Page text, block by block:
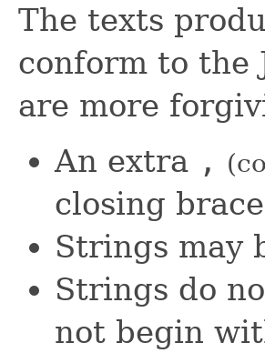
The texts
conform to the
are more
An extra ,
closing
Strings may
Strings do
not begin